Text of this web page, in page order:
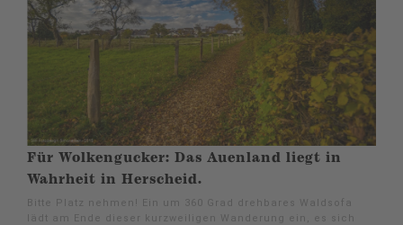
Für Wolkengucker: Das Auenland liegt in
Wahrheit in Herscheid.
Bitte Platz nehmen! Ein um 360 Grad drehbares Waldsofa
lädt am Ende dieser kurzweiligen Wanderung ein, es sich